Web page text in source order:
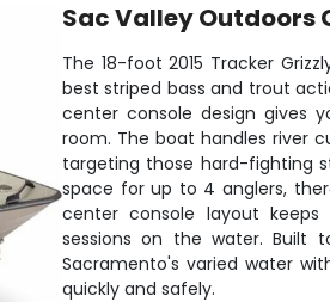
Sac Valley Outdoors
The 18-foot 2015 Tracker
best striped bass and trout
center console design gives
room. The boat handles river
targeting those hard-fighting
space for up to 4 anglers,
center console layout
sessions on the water. Built
Sacramento's varied water
quickly and safely.